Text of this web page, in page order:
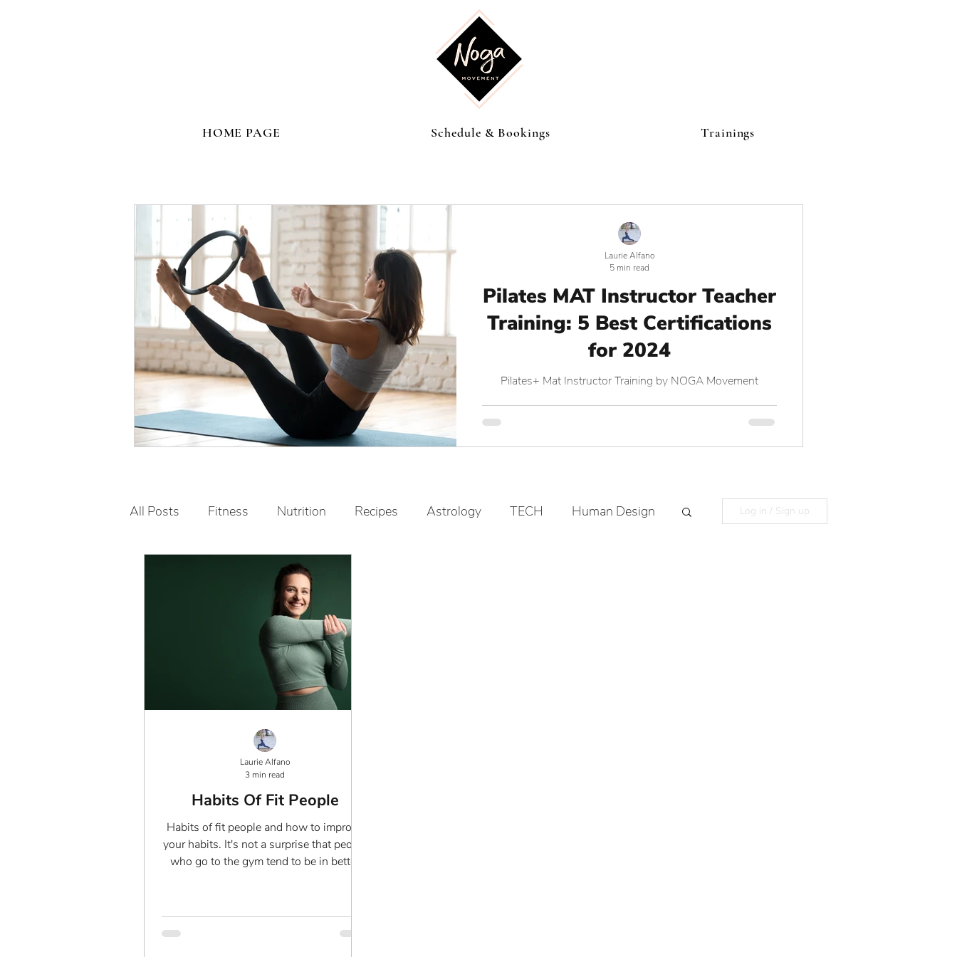
HOME PAGE Schedule & Bookings Trainings
Pilates MAT Instructor Teacher
Training: 5 Best Certifications
for 2024
Pilates+ Mat Instructor Training by NOGA Movement
Laurie Alfano
5 min read
All Posts Fitness Nutrition Recipes Astrology TECH Human Design Log in / Sign up
Habits Of Fit People
Habits of fit people and how to improve
your habits. It's not a surprise that people
who go to the gym tend to be in better
Laurie Alfano
3 min read